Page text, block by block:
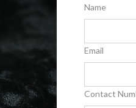
Name
Email
Contact